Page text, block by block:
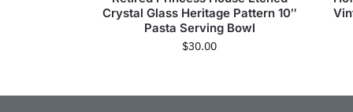
Crystal Glass Heritage Pattern 10″
Pasta Serving Bowl
$30.00